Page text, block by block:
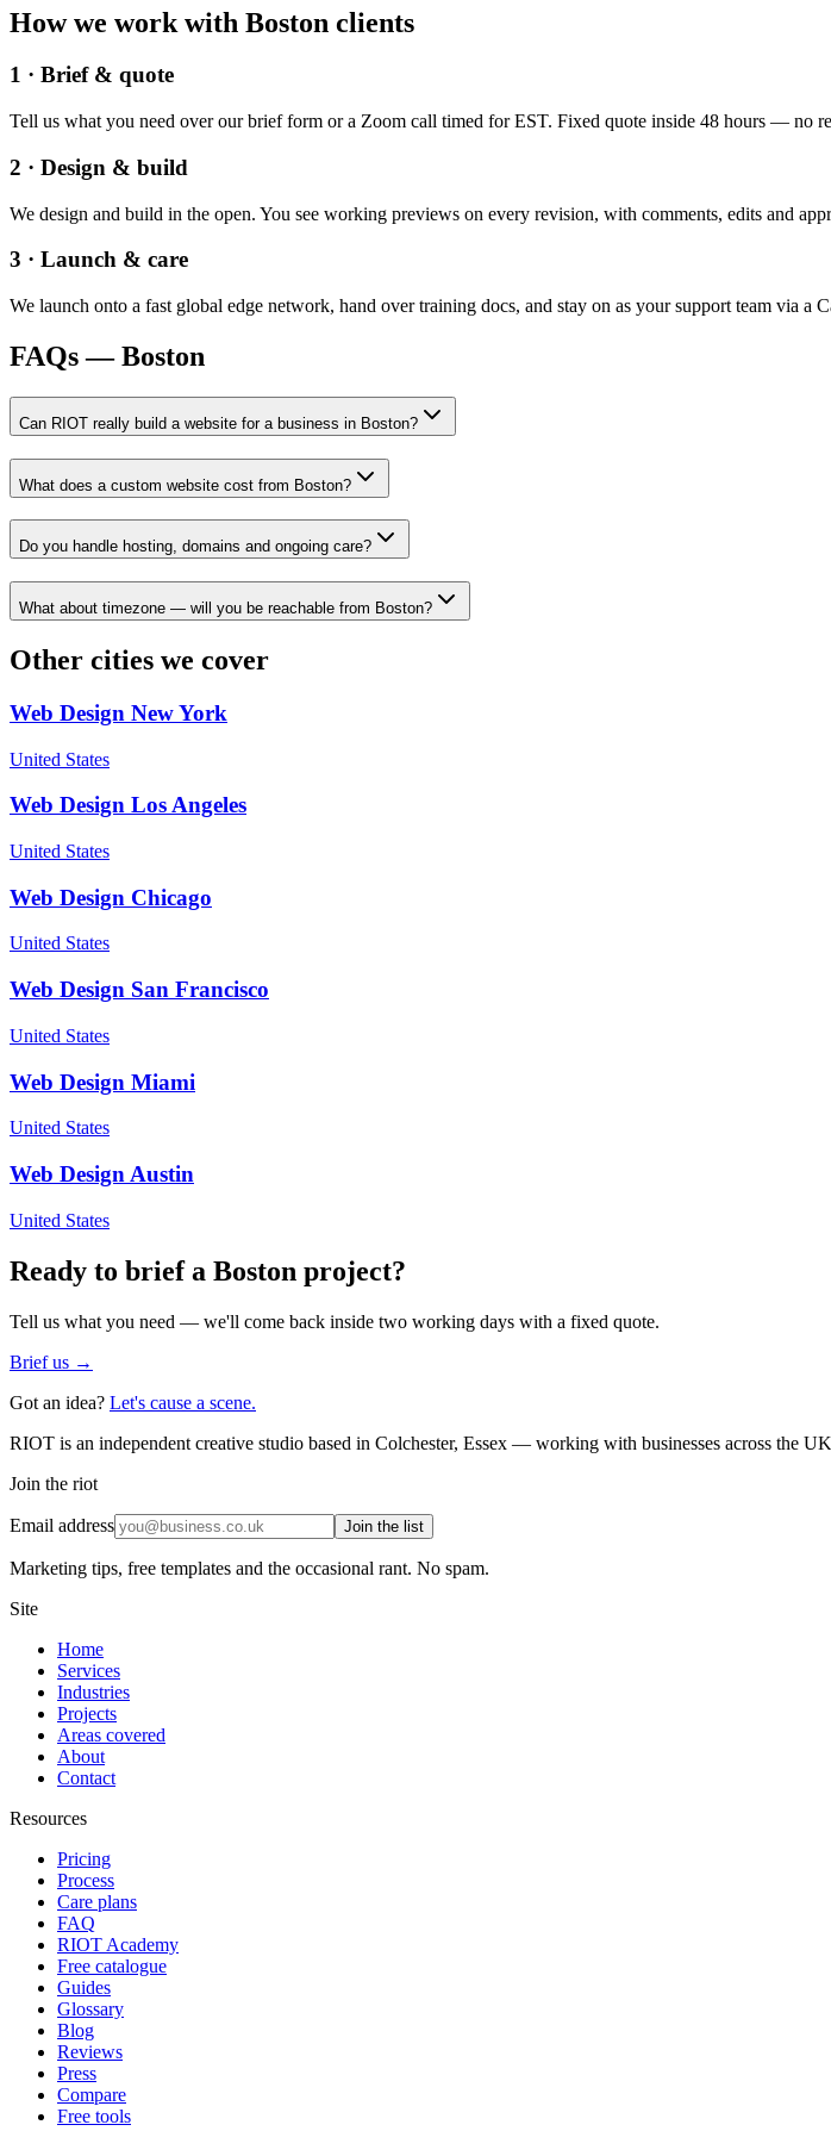
How we work with Boston clients
1 · Brief & quote
Tell us what you need over our brief form or a Zoom call timed for EST. Fixed quote inside 48 hours — no
2 · Design & build
We design and build in the open. You see working previews on every revision, with comments, edits and
3 · Launch & care
We launch onto a fast global edge network, hand over training docs, and stay on as your support team via a
FAQs —Boston
Can RIOT really build a website for a business in Boston?
What does a custom website cost from Boston?
Do you handle hosting, domains and ongoing care?
What about timezone — will you be reachable from Boston?
Other cities we cover
Web Design New York
United States
Web Design Los Angeles
United States
Web Design Chicago
United States
Web Design San Francisco
United States
Web Design Miami
United States
Web Design Austin
United States
Ready to brief a Boston project?
Tell us what you need — we'll come back inside two working days with a fixed quote.
Brief us →
Got an idea? Let's cause a scene.
RIOT is an independent creative studio based in Colchester, Essex — working with businesses across the
Join the riot
Email address Join the list
Marketing tips, free templates and the occasional rant. No spam.
Site
Home
Services
Industries
Projects
Areas covered
About
Contact
Resources
Pricing
Process
Care plans
FAQ
RIOT Academy
Free catalogue
Guides
Glossary
Blog
Reviews
Press
Compare
Free tools